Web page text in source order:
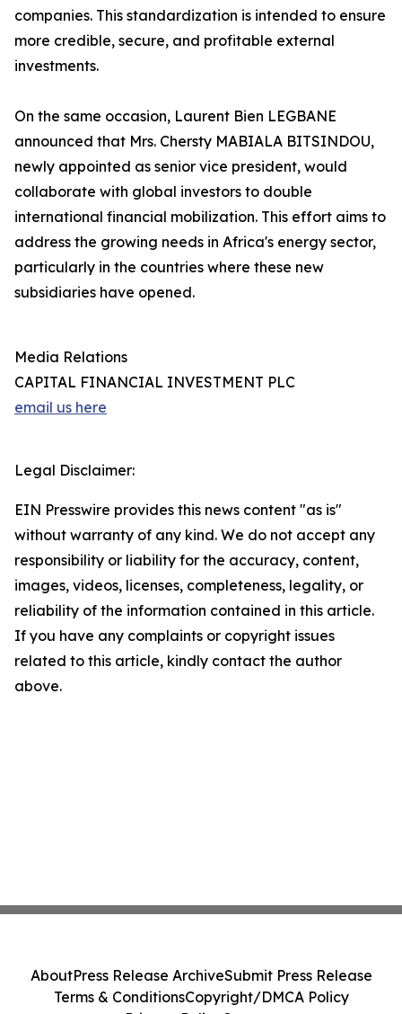
companies. This standardization is intended to ensure
more credible, secure, and profitable external
investments.
On the same occasion, Laurent Bien LEGBANE
announced that Mrs. Chersty MABIALA BITSINDOU,
newly appointed as senior vice president, would
collaborate with global investors to double
international financial mobilization. This effort aims to
address the growing needs in Africa's energy sector,
particularly in the countries where these new
subsidiaries have opened.
Media Relations
CAPITAL FINANCIAL INVESTMENT PLC
email us here
Legal Disclaimer:
EIN Presswire provides this news content "as is"
without warranty of any kind. We do not accept any
responsibility or liability for the accuracy, content,
images, videos, licenses, completeness, legality, or
reliability of the information contained in this article.
If you have any complaints or copyright issues
related to this article, kindly contact the author
above.
AboutPress Release ArchiveSubmit Press Release
Terms & ConditionsCopyright/DMCA Policy